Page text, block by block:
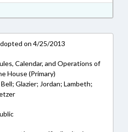
in RTF, Rich Text Format
on 4/25/2013
Calendar, and Operations of
House (Primary)
Bell; Glazier; Jordan; Lambeth;